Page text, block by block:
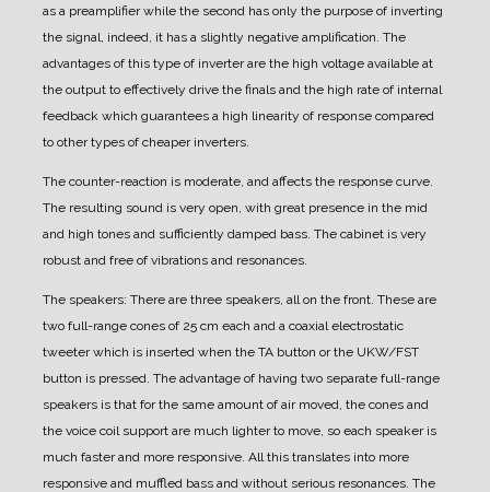
as a preamplifier while the second has only the purpose of inverting
the signal, indeed, it has a slightly negative amplification. The
advantages of this type of inverter are the high voltage available at
the output to effectively drive the finals and the high rate of internal
feedback which guarantees a high linearity of response compared
to other types of cheaper inverters.
The counter-reaction is moderate, and affects the response curve.
The resulting sound is very open, with great presence in the mid
and high tones and sufficiently damped bass. The cabinet is very
robust and free of vibrations and resonances.
The speakers: There are three speakers, all on the front. These are
two full-range cones of 25 cm each and a coaxial electrostatic
tweeter which is inserted when the TA button or the UKW/FST
button is pressed. The advantage of having two separate full-range
speakers is that for the same amount of air moved, the cones and
the voice coil support are much lighter to move, so each speaker is
much faster and more responsive. All this translates into more
responsive and muffled bass and without serious resonances. The